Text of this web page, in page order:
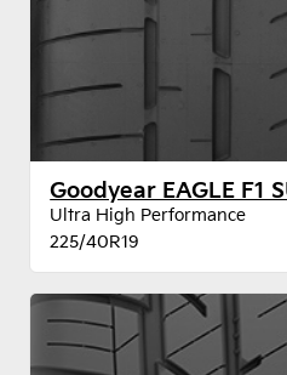
Ultra High Performance
225/40R19